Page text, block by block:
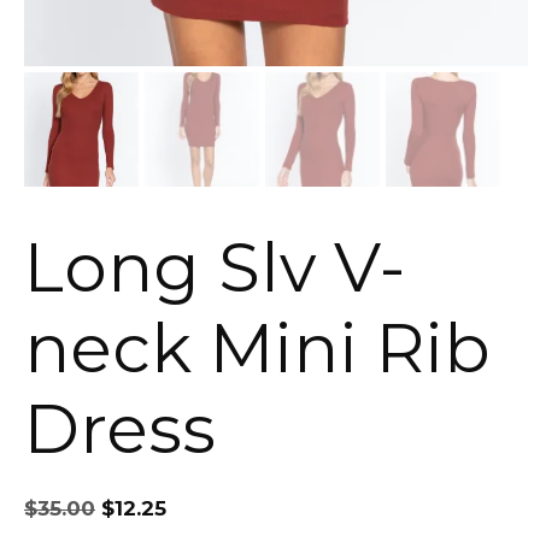
Long Slv V-
neck Mini Rib
Dress
$35.00
Original
price
$12.25